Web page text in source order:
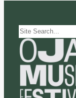
S
e
a
r